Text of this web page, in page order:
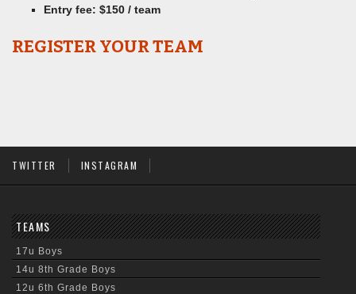
Entry fee: $150 / team
REGISTER YOUR TEAM
TWITTER INSTAGRAM
TEAMS
17u Boys
14u 8th Grade Boys
12u 6th Grade Boys